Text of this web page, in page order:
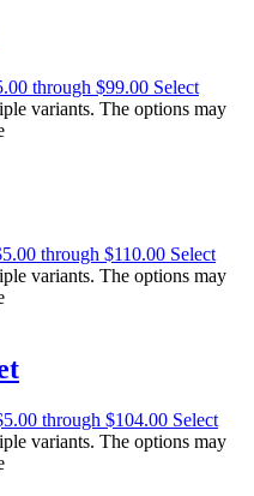
through $99.00 Select
variants. The options may
through $110.00 Select
variants. The options may
through $104.00 Select
variants. The options may